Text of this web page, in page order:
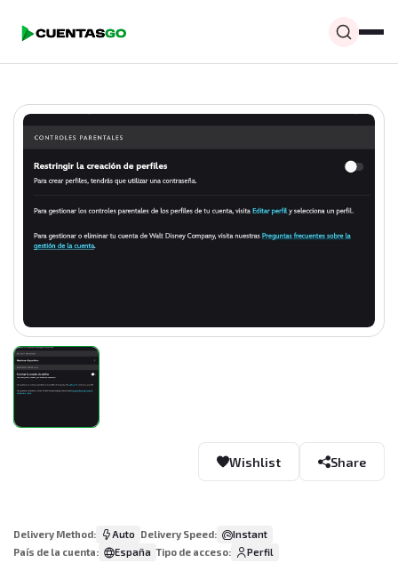
Wishlist Share
Delivery Method: Auto Delivery Speed:
Instant
País de la cuenta:
España Tipo de acceso: Perfil